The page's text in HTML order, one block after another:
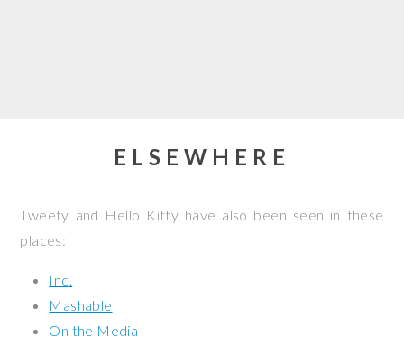
ELSEWHERE
Tweety and Hello Kitty have also been seen in these
places:
Inc.
Mashable
On the Media